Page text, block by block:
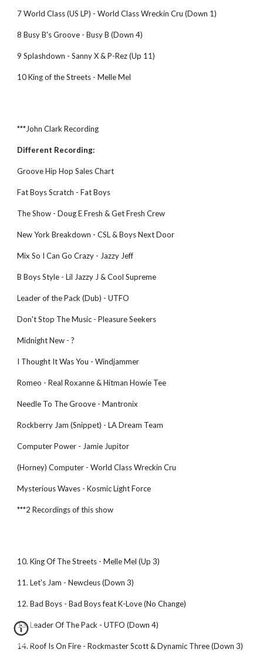
7 World Class (US LP) - World Class Wreckin Cru (Down 1)
8 Busy B's Groove - Busy B (Down 4)
9 Splashdown - Sanny X & P-Rez (Up 11)
10 King of the Streets - Melle Mel
***John Clark Recording
Different Recording:
Groove Hip Hop Sales Chart
Fat Boys Scratch - Fat Boys
The Show - Doug E Fresh & Get Fresh Crew
New York Breakdown - CSL & Boys Next Door
Mix So I Can Go Crazy - Jazzy Jeff
B Boys Style - Lil Jazzy J & Cool Supreme
Leader of the Pack (Dub) - UTFO
Don't Stop The Music - Pleasure Seekers
Midnight New - ?
I Thought It Was You - Windjammer
Romeo - Real Roxanne & Hitman Howie Tee
Needle To The Groove - Mantronix
Rockberry Jam (Snippet) - LA Dream Team
Computer Power - Jamie Jupitor
(Horney) Computer - World Class Wreckin Cru
Mysterious Waves - Kosmic Light Force
***2 Recordings of this show
10. King Of The Streets - Melle Mel (Up 3)
11. Let's Jam - Newcleus (Down 3)
12. Bad Boys - Bad Boys feat K-Love (No Change)
13. Leader Of The Pack - UTFO (Down 4)
14. Roof Is On Fire - Rockmaster Scott & Dynamic Three (Down 3)